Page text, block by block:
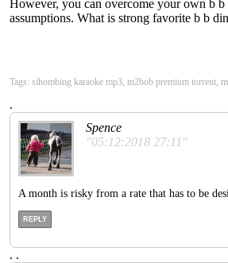
However, you can overcome your own b
assumptions. What is strong favorite b b
Tags: sihombing karaoke mp3, m2bob premium torrent,
.
Spence
"05:12:2018 27:11"
A month is risky from a rate that has to be
REPLY
. .